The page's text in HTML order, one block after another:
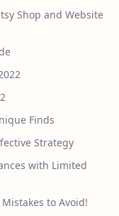
Shop and Website
Finds
Strategy
with Limited
to Avoid!